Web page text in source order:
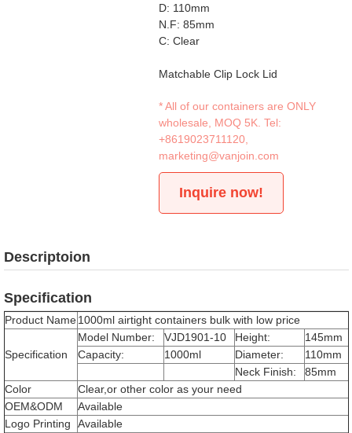
D: 110mm
N.F: 85mm
C: Clear
Matchable Clip Lock Lid
* All of our containers are ONLY
wholesale, MOQ 5K. Tel:
+8619023711120
marketing@vanjoin.com
Inquire now!
Descriptoion
Specification
Product Name 1000ml airtight containers bulk with low price
Specification
Model Number: VJD1901-10 Height:
145mm
Capacity:
1000ml Diameter:
110mm
Neck Finish:
85mm
Color
Clear,or other color as your need
OEM&ODM
Available
Logo Printing
Available